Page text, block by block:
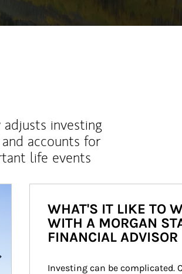
investing
accounts for
life events
WHAT'S IT LIKE TO
WITH A MORGAN
FINANCIAL ADVISOR
Investing can be complicated.